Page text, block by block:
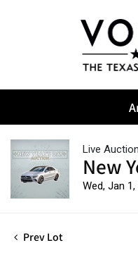
Live Auction
New
Wed, Jan
Prev Lot